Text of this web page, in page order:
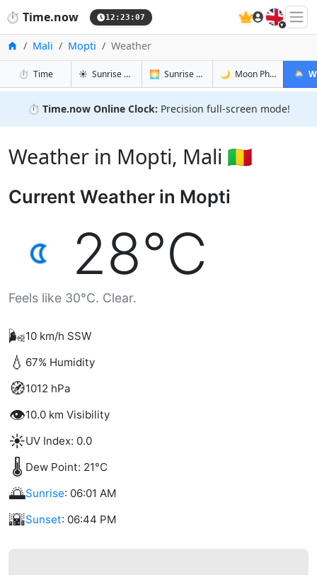
⏱️ Time.now 12:23:08 🇬🇧
Home
Mali Mopti Weather
⏱️ Timein Mopti☀️ Sunrise & Sunset in Mopti
🌅 Sunrise & Sunset Tomorrow in Mopti
🌙 Moon Phases in🌦️
⏱️ Time.now Online Clock: Precision full-screen mode!
Weather in Mopti, Mali 🇲🇱
Current Weather in Mopti
28°C
Feels like 30°C. Clear.
🌬️10 km/h SSW
💧 67% Humidity
🧭1012 hPa
👁️10.0 km Visibility
☀️UV Index: 0.0
🌡️ Dew Point: 21°C
🌅Sunrise: 06:01 AM
🌇Sunset: 06:44 PM